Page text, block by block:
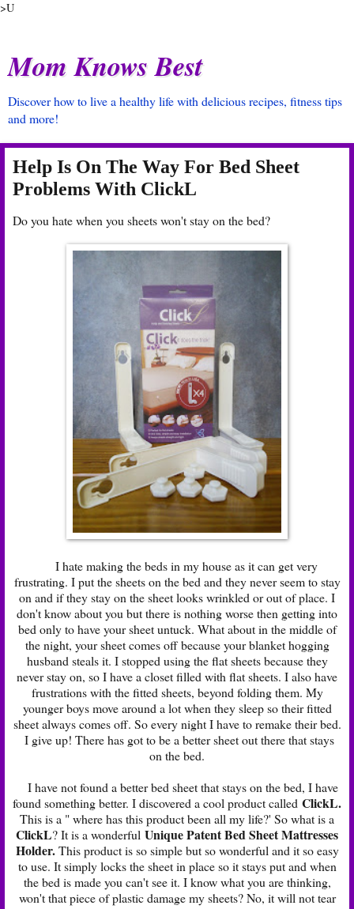
>U
Mom Knows Best
Discover how to live a healthy life with delicious recipes, fitness tips
and more!
Help Is On The Way For Bed Sheet
Problems With ClickL
Do you hate when you sheets won't stay on the bed?
I hate making the beds in my house as it can get very
frustrating. I put the sheets on the bed and they never seem to stay
on and if they stay on the sheet looks wrinkled or out of place. I
don't know about you but there is nothing worse then getting into
bed only to have your sheet untuck. What about in the middle of
the night, your sheet comes off because your blanket hogging
husband steals it. I stopped using the flat sheets because they
never stay on, so I have a closet filled with flat sheets. I also have
frustrations with the fitted sheets, beyond folding them. My
younger boys move around a lot when they sleep so their fitted
sheet always comes off. So every night I have to remake their bed.
I give up! There has got to be a better sheet out there that stays
on the bed.
I have not found a better bed sheet that stays on the bed, I have
found something better. I discovered a cool product called ClickL.
This is a " where has this product been all my life?' So what is a
ClickL? It is a wonderful Unique Patent Bed Sheet Mattresses
Holder.This product is so simple but so wonderful and it so easy
to use. It simply locks the sheet in place so it stays put and when
the bed is made you can't see it. I know what you are thinking,
won't that piece of plastic damage my sheets? No, it will not tear